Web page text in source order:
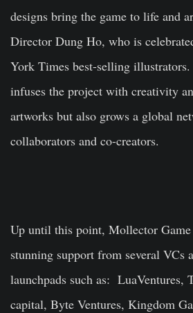
designs bring the game to life and
Director Dung Ho, who is
York Times best-selling
infuses the project with creativity
artworks but also grows a global
collaborators and co-creators.
Up until this point, Mollector Game
stunning support from several VCs
launchpads such as: LuaVentures,
capital, Byte Ventures, Kingdom